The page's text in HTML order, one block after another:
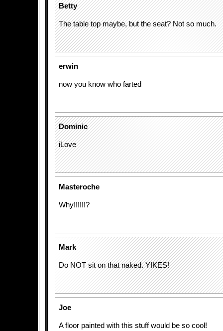
Betty
The table top maybe, but the seat? Not so much.
erwin
now you know who farted
Dominic
iLove
Masteroche
Why!!!!!!?
Mark
Do NOT sit on that naked. YIKES!
Joe
A floor painted with this stuff would be so cool!